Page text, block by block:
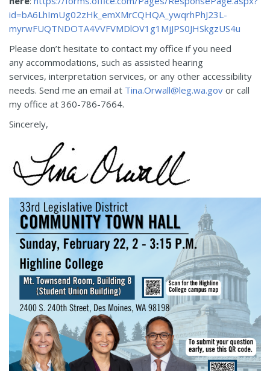
id=bA6LhImUg02zHk_emXMrCQHQA_ywqrhPhJ23L-
myrwFUQTNDOTA4VVFVMDlOV1g1MjJPS0JHSkgzUS4u
Please don’t hesitate to contact my office if you need
any accommodations, such as assisted hearing
services, interpretation services, or any other accessibility
needs. Send me an email at Tina.Orwall@leg.wa.gov or call
my office at 360-786-7664.
Sincerely,